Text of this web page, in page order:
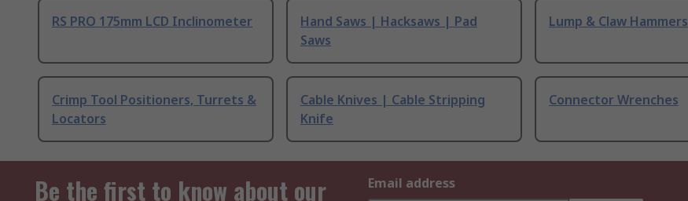
RS PRO 175mm LCD Inclinometer
Hand Saws | Hacksaws | Pad
Saws
Lump & Claw Hammers
Crimp Tool Positioners, Turrets &
Locators
Cable Knives | Cable Stripping
Knife
Connector Wrenches
Be the first to know about our
Email address